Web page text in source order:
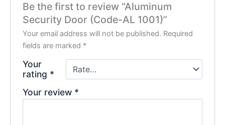
Be the first to review “Aluminum
Security Door (Code-AL 1001)”
Your email address will not be published. Required
fields are marked *
Your
rating *
Your review *